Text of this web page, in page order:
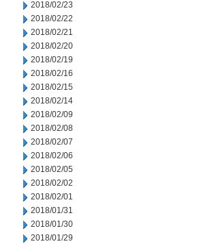
2018/02/23
2018/02/22
2018/02/21
2018/02/20
2018/02/19
2018/02/16
2018/02/15
2018/02/14
2018/02/09
2018/02/08
2018/02/07
2018/02/06
2018/02/05
2018/02/02
2018/02/01
2018/01/31
2018/01/30
2018/01/29